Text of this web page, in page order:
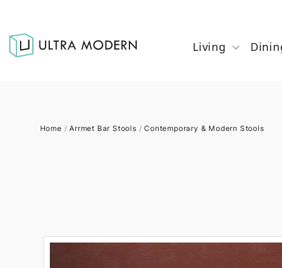
Living
Home /Arrmet Bar Stools /Contemporary & Modern Stools